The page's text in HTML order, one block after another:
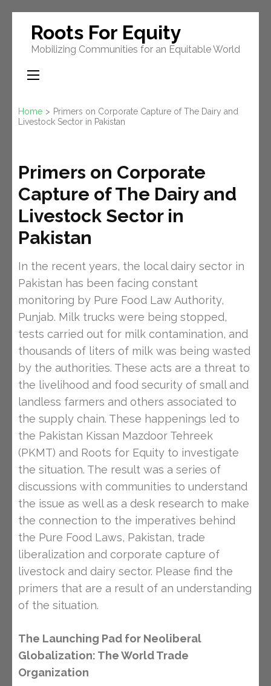
content
(Press
Roots For Equity
Mobilizing Communities for an Equitable World
Home > Primers on Corporate Capture of The Dairy and
Livestock Sector in Pakistan
Primers on Corporate
Capture of The Dairy and
Livestock Sector in
Pakistan
In the recent years, the local dairy sector in
Pakistan has been facing constant
monitoring by Pure Food Law Authority,
Punjab. Milk trucks were being stopped,
tests carried out for milk contamination, and
thousands of liters of milk was being wasted
by the authorities. These acts are a threat to
the livelihood and food security of small and
landless farmers and others associated to
the supply chain. These happenings led to
the Pakistan Kissan Mazdoor Tehreek
(PKMT) and Roots for Equity to investigate
the situation. The result was a series of
discussions with communities to understand
the issue as well as a desk research to make
the connection to the imperatives behind
the Pure Food Laws, Pakistan, trade
liberalization and corporate capture of
livestock and dairy sector. Please find the
primers that are a result of an understanding
of the situation.
The Launching Pad for Neoliberal
Globalization: The World Trade
Organization